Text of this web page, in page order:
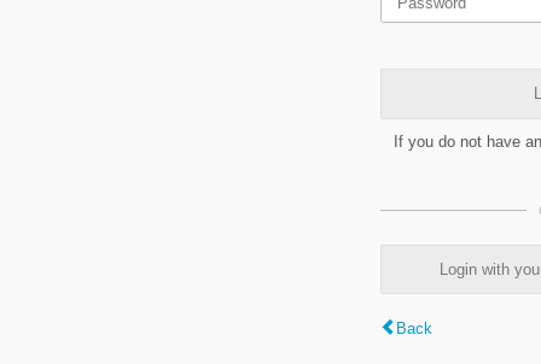
If you do not have
Login with
Back